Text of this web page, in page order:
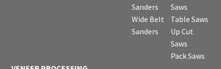
Sanders
Wide Belt
Sanders
Saws
Table Saws
Up Cut
Saws
Pack Saws